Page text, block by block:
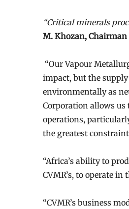
“Critical minerals
M. Khozan, Chairman
“Our Vapour
impact, but the
environmentally as
Corporation allows us
operations,
the greatest
“Africa’s ability to
CVMR’s, to operate
“CVMR’s business